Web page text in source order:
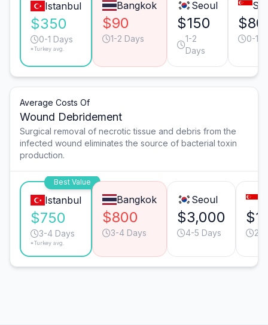
Istanbul
$350
0-1 Days
*Turkey avg.
Bangkok
$90
1-2 Days
Seoul
$150
1-2
Days
$80
0-1
Average Costs Of
Wound Debridement
Surgical removal of necrotic tissue and debris from the
infected wound eliminates the source of bacterial toxin
production.
Best Value
Istanbul
$750
3-4 Days
*Turkey avg.
Bangkok
$800
3-4 Days
Seoul
$3,000
4-5 Days 2-